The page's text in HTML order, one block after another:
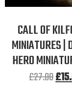
CALL OF
MINIATURES |
HERO
£27.00£